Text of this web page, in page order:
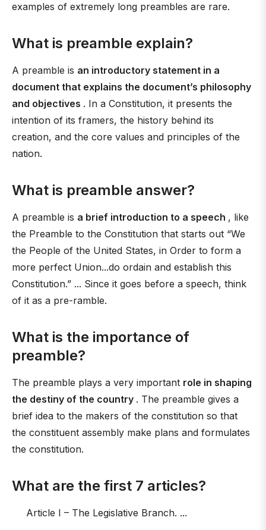
examples of extremely long preambles are rare.
What is preamble explain?
A preamble is an introductory statement in a
document that explains the document’s philosophy
and objectives . In a Constitution, it presents the
intention of its framers, the history behind its
creation, and the core values and principles of the
nation.
What is preamble answer?
A preamble is a brief introduction to a speech , like
the Preamble to the Constitution that starts out “We
the People of the United States, in Order to form a
more perfect Union...do ordain and establish this
Constitution.” ... Since it goes before a speech, think
of it as a pre-ramble.
What is the importance of
preamble?
The preamble plays a very important role in shaping
the destiny of the country . The preamble gives a
brief idea to the makers of the constitution so that
the constituent assembly make plans and formulates
the constitution.
What are the first 7 articles?
Article I – The Legislative Branch. ...